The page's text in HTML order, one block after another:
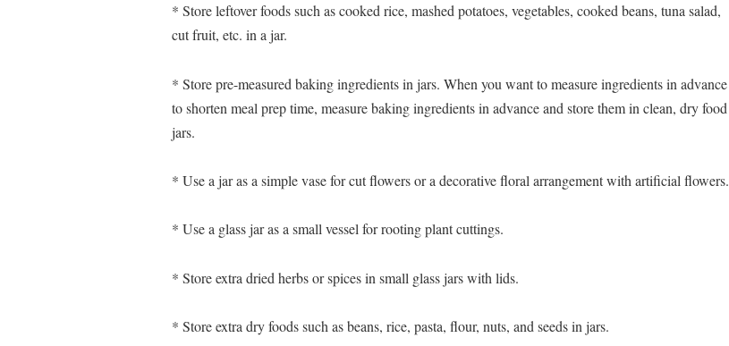
* Store leftover foods such as cooked rice, mashed potatoes, vegetables, cooked beans, tuna salad,
cut fruit, etc. in a jar.
* Store pre-measured baking ingredients in jars. When you want to measure ingredients in advance
to shorten meal prep time, measure baking ingredients in advance and store them in clean, dry food
jars.
* Use a jar as a simple vase for cut flowers or a decorative floral arrangement with artificial flowers.
* Use a glass jar as a small vessel for rooting plant cuttings.
* Store extra dried herbs or spices in small glass jars with lids.
* Store extra dry foods such as beans, rice, pasta, flour, nuts, and seeds in jars.